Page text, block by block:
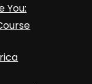
You: